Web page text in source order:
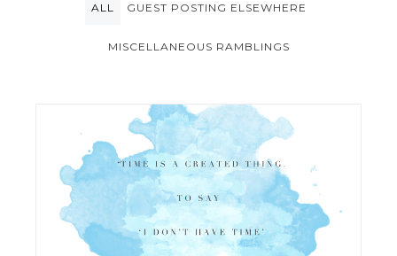
ALL GUEST POSTING ELSEWHERE
MISCELLANEOUS RAMBLINGS